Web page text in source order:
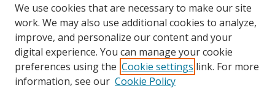
We use cookies that are necessary to make our site
work. We may also use additional cookies to analyze,
improve, and personalize our content and your
digital experience. You can manage your cookie
preferences using the Cookie settings link. For more
information, see our Cookie Policy